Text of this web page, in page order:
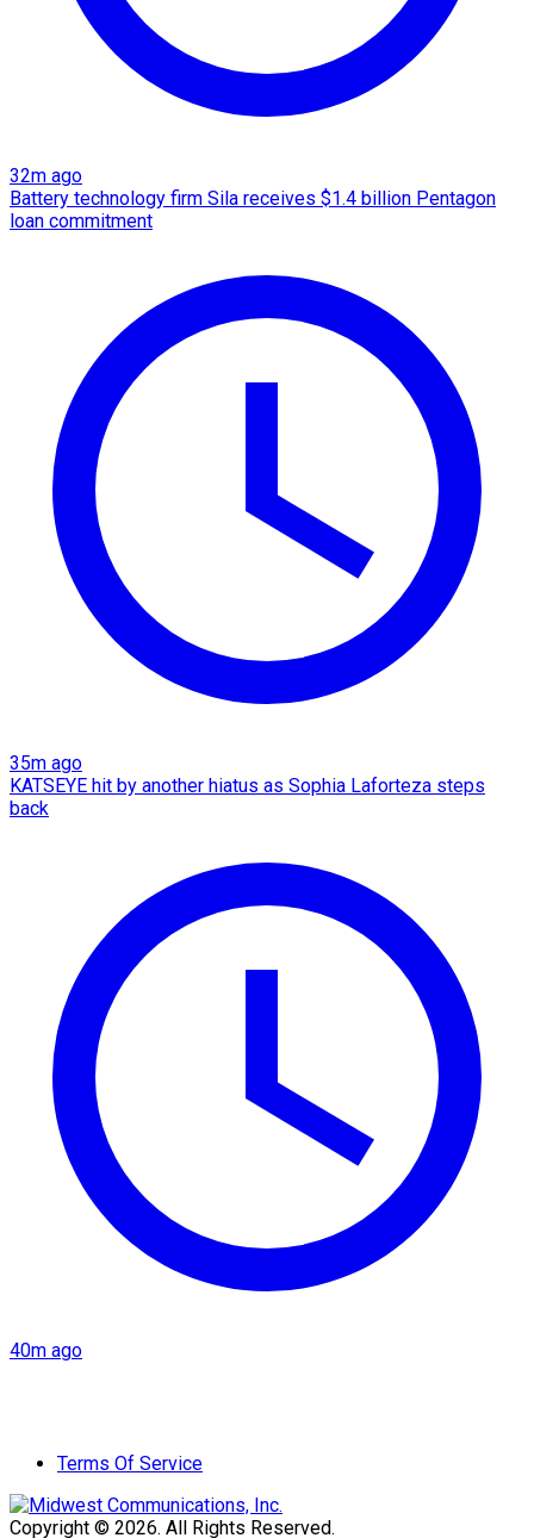
32m ago
Battery technology firm Sila receives $1.4 billion Pentagon
loan commitment
35m ago
KATSEYE hit by another hiatus as Sophia Laforteza steps
back
40m ago
Terms Of Service
Copyright © 2026. All Rights Reserved.